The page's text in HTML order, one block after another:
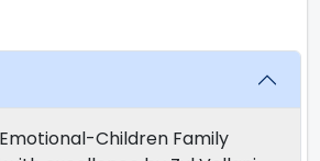
Children Family